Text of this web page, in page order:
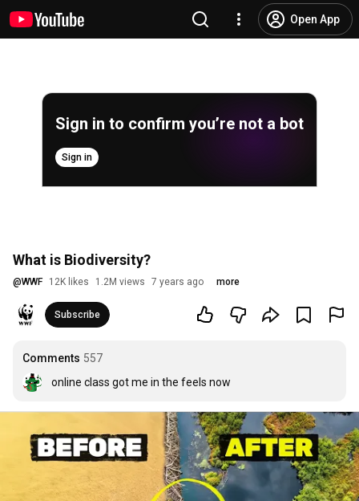
Open App
Sign in to confirm you’re not a bot
Sign in
What is Biodiversity?
@WWF 12K likes 1.2M views 7 years ago more
Subscribe
Comments 557
online class got me in the feels now